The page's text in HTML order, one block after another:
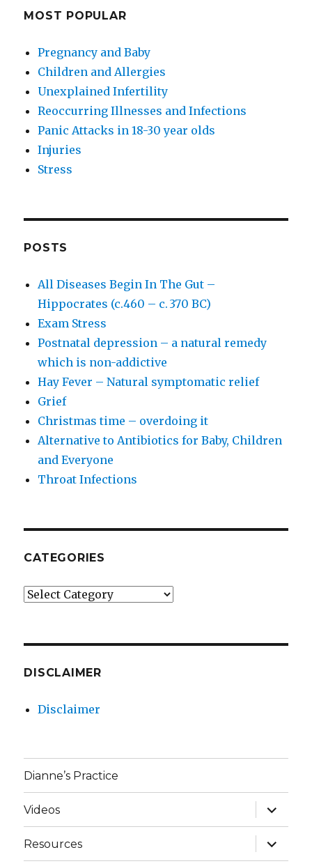
MOST POPULAR
Pregnancy and Baby
Children and Allergies
Unexplained Infertility
Reoccurring Illnesses and Infections
Panic Attacks in 18-30 year olds
Injuries
Stress
POSTS
All Diseases Begin In The Gut –
Hippocrates (c.460 – c. 370 BC)
Exam Stress
Postnatal depression – a natural remedy
which is non-addictive
Hay Fever – Natural symptomatic relief
Grief
Christmas time – overdoing it
Alternative to Antibiotics for Baby, Children
and Everyone
Throat Infections
CATEGORIES
Categories
DISCLAIMER
Disclaimer
Dianne’s Practice
Videos
expand
child
menu
Resources
expand
child
menu